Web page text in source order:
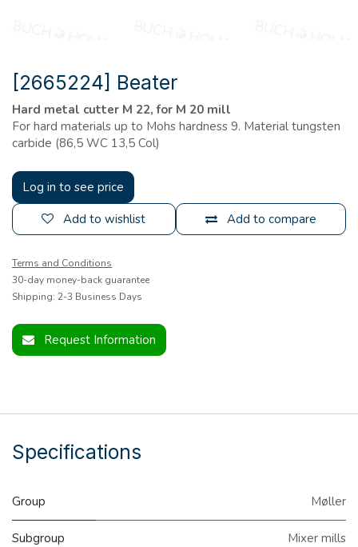
[2665224] Beater
Hard metal cutter M 22, for M 20 mill
For hard materials up to Mohs hardness 9. Material tungsten
carbide (86,5 WC 13,5 Col)
Log in to see price
Add to compare
Add to wishlist
Terms and Conditions
30-day money-back guarantee
Shipping: 2-3 Business Days
Request Information
Specifications
Group Møller
Subgroup Mixer mills